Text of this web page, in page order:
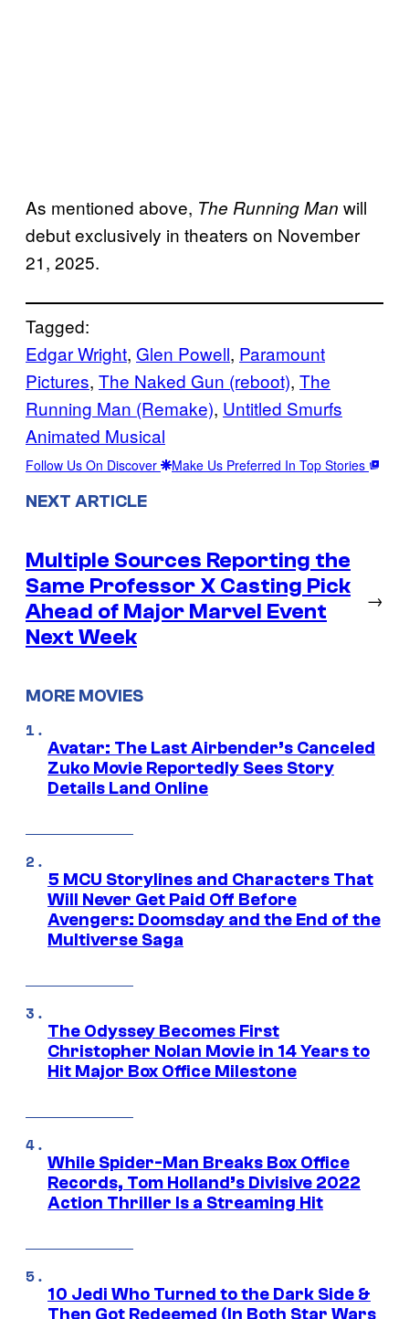
As mentioned above, The Running Man will
debut exclusively in theaters on November
21, 2025.
Tagged:
Edgar Wright, Glen Powell, Paramount
Pictures, The Naked Gun (reboot), The
Running Man (Remake), Untitled Smurfs
Animated Musical
Follow Us On Discover Make Us Preferred In Top Stories
NEXT ARTICLE
Multiple Sources Reporting the
Same Professor X Casting Pick
Ahead of Major Marvel Event
Next Week
→
MORE MOVIES
Avatar: The Last Airbender’s Canceled
Zuko Movie Reportedly Sees Story
Details Land Online
5 MCU Storylines and Characters That
Will Never Get Paid Off Before
Avengers: Doomsday and the End of the
Multiverse Saga
The Odyssey Becomes First
Christopher Nolan Movie in 14 Years to
Hit Major Box Office Milestone
While Spider-Man Breaks Box Office
Records, Tom Holland’s Divisive 2022
Action Thriller Is a Streaming Hit
10 Jedi Who Turned to the Dark Side &
Then Got Redeemed (In Both Star Wars